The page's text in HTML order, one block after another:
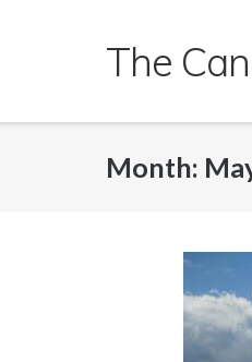
The
Month: